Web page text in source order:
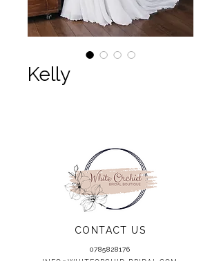
Kelly
CONTACT US
0785828176